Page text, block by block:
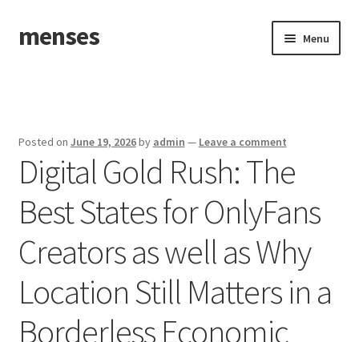
Skip
to
Skip
to
menses Menu
Posted on June 19, 2026by admin — Leave a comment
Digital Gold Rush: The
Best States for OnlyFans
Creators as well as Why
Location Still Matters in a
Borderless Economic